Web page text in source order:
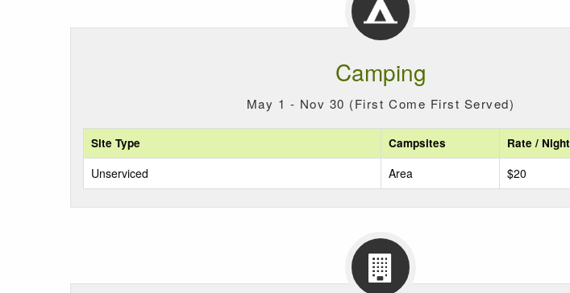
Camping
May 1 - Nov 30 (First Come First Served)
Site Type Campsites Rate / Night
Unserviced Area $20